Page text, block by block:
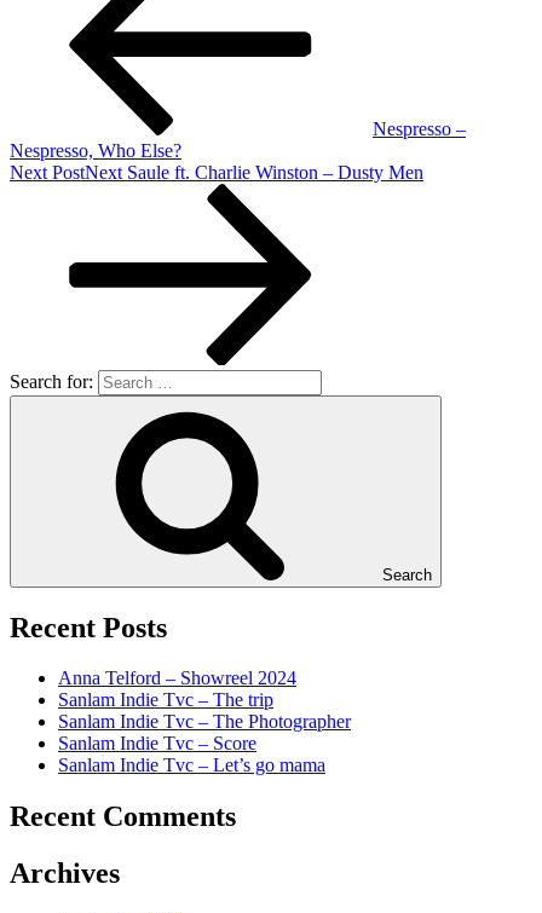
Nespresso –
Nespresso, Who Else?
Next PostNext Saule ft. Charlie Winston – Dusty Men
Search for:
Search
Recent Posts
Anna Telford – Showreel 2024
Sanlam Indie Tvc – The trip
Sanlam Indie Tvc – The Photographer
Sanlam Indie Tvc – Score
Sanlam Indie Tvc – Let’s go mama
Recent Comments
Archives